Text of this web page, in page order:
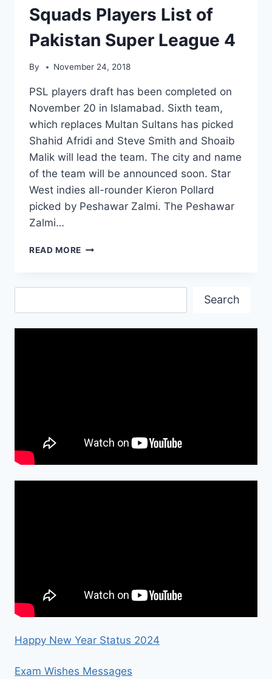
Squads Players List of
Pakistan Super League 4
By November 24, 2018
PSL players draft has been completed on
November 20 in Islamabad. Sixth team,
which replaces Multan Sultans has picked
Shahid Afridi and Steve Smith and Shoaib
Malik will lead the team. The city and name
of the team will be announced soon. Star
West indies all-rounder Kieron Pollard
picked by Peshawar Zalmi. The Peshawar
Zalmi…
READ MORE PSL
SQUADS
LIST
Search
Happy New Year Status 2024
Exam Wishes Messages